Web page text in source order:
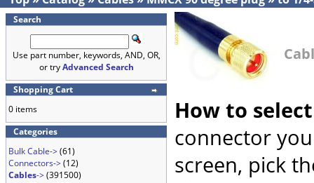
Search
Use part number, keywords, AND, OR,
or tryAdvanced Search
Shopping Cart
0 items
Categories
Bulk Cable->(61)
Connectors->(12)
Cables->(391500)
How to
connector
screen, pick